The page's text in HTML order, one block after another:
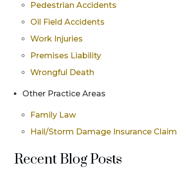
Pedestrian Accidents
Oil Field Accidents
Work Injuries
Premises Liability
Wrongful Death
Other Practice Areas
Family Law
Hail/Storm Damage Insurance
Recent Blog Posts